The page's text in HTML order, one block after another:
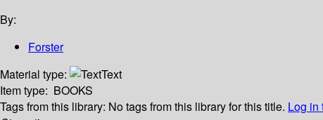
By:
Forster
Material type:
Text
Item type: BOOKS
Tags from this library: No tags from this library for this title. Log in